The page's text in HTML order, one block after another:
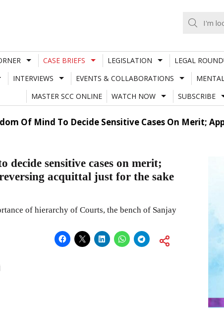
CASE BRIEFS LEGISLATION LEGAL
INTERVIEWS EVENTS & COLLABORATIONS
MASTER SCC ONLINE
WATCH NOW SUBSCRIBE
Of Mind To Decide Sensitive Cases On Merit;
sensitive cases on merit;
acquittal just for the sake
of hierarchy of Courts, the bench of Sanjay